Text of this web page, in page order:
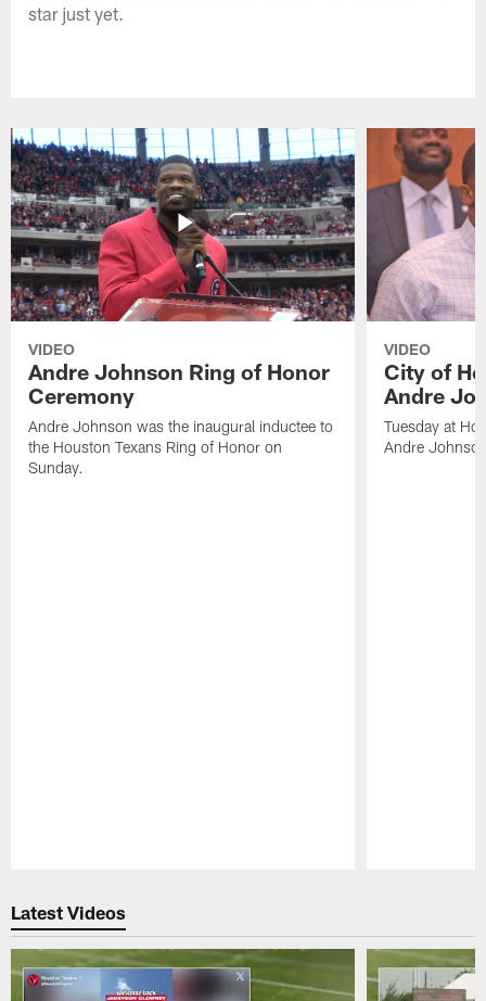
star just yet.
VIDEO
Andre Johnson Ring of Honor
Ceremony
Andre Johnson was the inaugural inductee to
the Houston Texans Ring of Honor on
Sunday.
VIDEO
City of
Andre
Tuesday at
Andre
Latest Videos